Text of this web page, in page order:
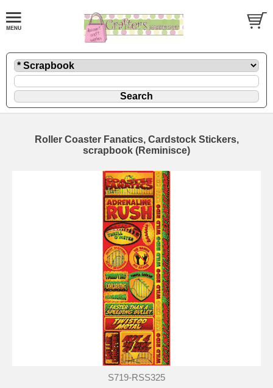
Roller Coaster Fanatics, Cardstock Stickers,
scrapbook (Reminisce)
S719-RSS325